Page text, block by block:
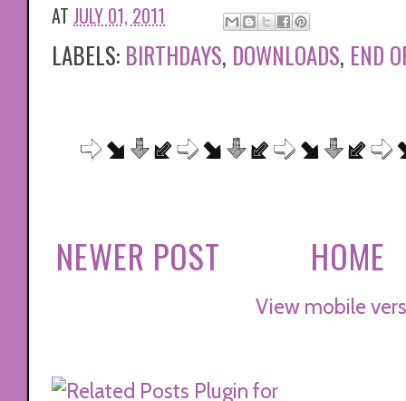
AT JULY 01, 2011
LABELS: BIRTHDAYS, DOWNLOADS, END
NEWER POST HOME
View mobile